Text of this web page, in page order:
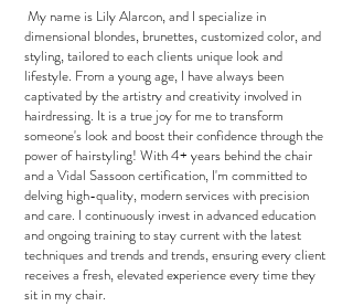
My name is Lily Alarcon, and I specialize in
dimensional blondes, brunettes, customized color, and
styling, tailored to each clients unique look and
lifestyle. From a young age, I have always been
captivated by the artistry and creativity involved in
hairdressing. It is a true joy for me to transform
someone's look and boost their confidence through the
power of hairstyling! With 4+ years behind the chair
and a Vidal Sassoon certification, I'm committed to
delving high-quality, modern services with precision
and care. I continuously invest in advanced education
and ongoing training to stay current with the latest
techniques and trends and trends, ensuring every client
receives a fresh, elevated experience every time they
sit in my chair.